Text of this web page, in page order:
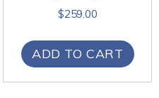
$259.00
ADD TO CART